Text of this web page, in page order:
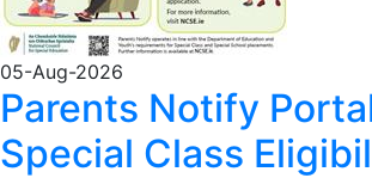
05-Aug-2026
Parents Notify
Special Class